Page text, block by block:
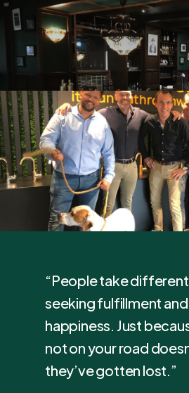
off
“People take
seeking fulfillment and
happiness. Just
not on your road
they’ve gotten lost.”